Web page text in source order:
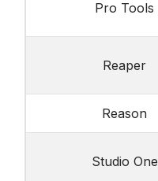
Pro Tools
Reaper
Reason
Studio One